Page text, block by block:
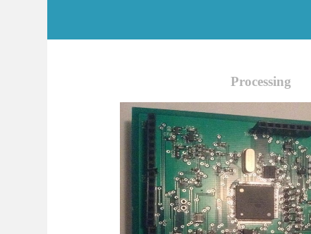
Processing